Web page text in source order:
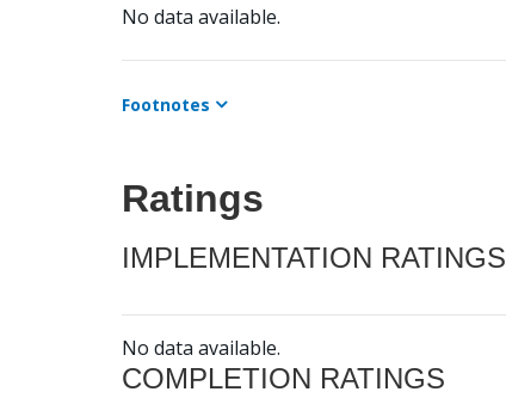
No data available.
Footnotes
Ratings
IMPLEMENTATION RATINGS
No data available.
COMPLETION RATINGS